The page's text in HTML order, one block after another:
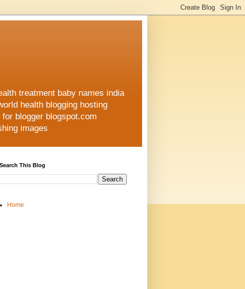
treatment baby names india
health blogging hosting
blogger blogspot.com
images
Search This Blog
Home